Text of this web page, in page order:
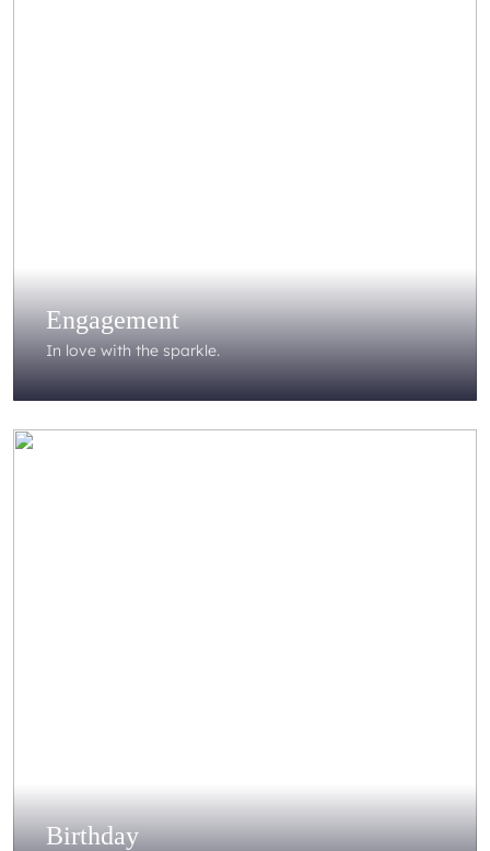
Engagement
In love with the sparkle.
Birthday